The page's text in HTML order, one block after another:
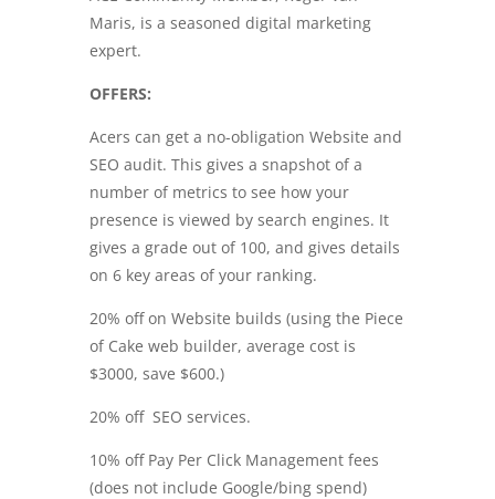
Maris, is a seasoned digital marketing
expert.
OFFERS:
Acers can get a no-obligation Website and
SEO audit. This gives a snapshot of a
number of metrics to see how your
presence is viewed by search engines. It
gives a grade out of 100, and gives details
on 6 key areas of your ranking.
20% off on Website builds (using the Piece
of Cake web builder, average cost is
$3000, save $600.)
20% off SEO services.
10% off Pay Per Click Management fees
(does not include Google/bing spend)